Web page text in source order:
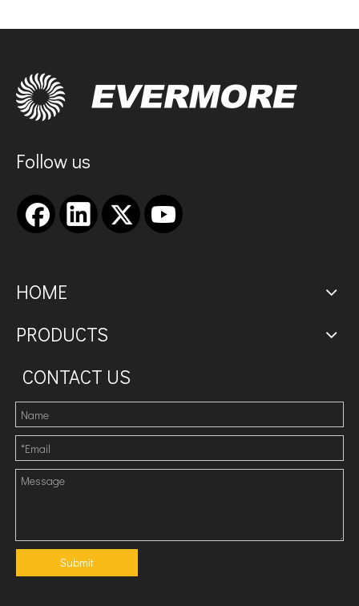
Follow us
HOME
PRODUCTS
CONTACT US
Submit